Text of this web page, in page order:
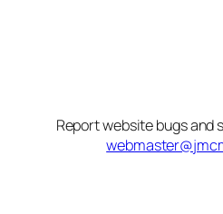
Report website bugs and